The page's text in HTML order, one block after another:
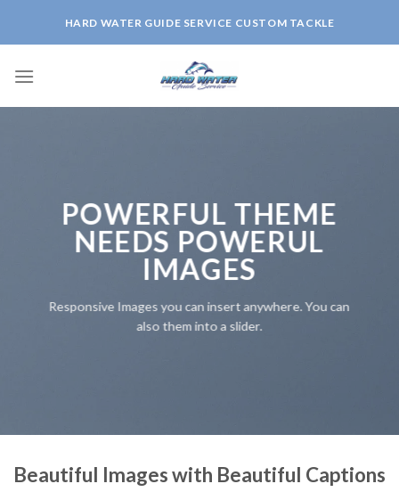
HARD WATER GUIDE SERVICE CUSTOM TACKLE
POWERFUL THEME
NEEDS POWERUL
IMAGES
Responsive Images you can insert anywhere. You can
also them into a slider.
Beautiful Images with Beautiful Captions